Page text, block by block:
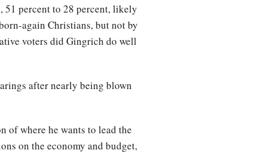
51 percent to 28 percent, likely
again Christians, but not by
voters did Gingrich do well
after nearly being blown
of where he wants to lead the
on the economy and budget,